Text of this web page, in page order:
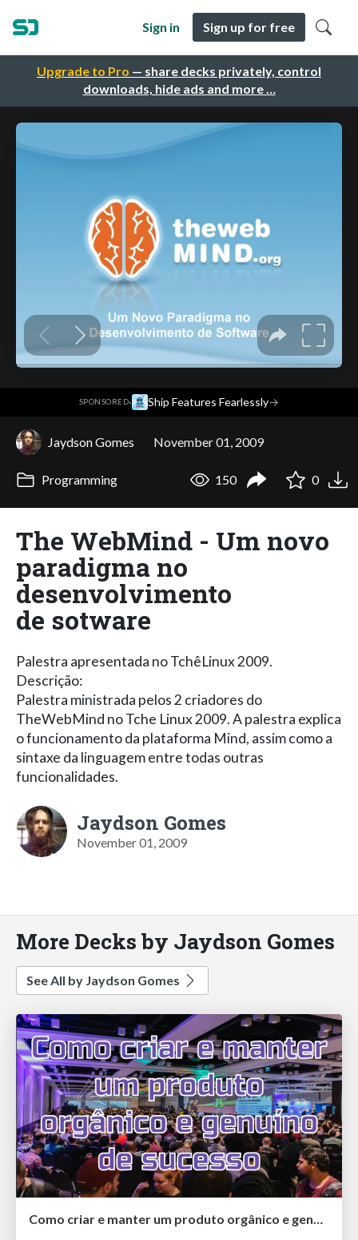
Upgrade to Pro — share decks privately, control
downloads, hide ads and more …
Sign in Sign up for free
SPONSORED· Ship Features Fearlessly→
Jaydson Gomes November 01, 2009
Programming 150 0
The WebMind - Um novo
paradigma no
desenvolvimento
de sotware
Palestra apresentada no TchêLinux 2009.
Descrição:
Palestra ministrada pelos 2 criadores do
TheWebMind no Tche Linux 2009. A palestra explica
o funcionamento da plataforma Mind, assim como a
sintaxe da linguagem entre todas outras
funcionalidades.
Jaydson Gomes
November 01, 2009
More Decks by Jaydson Gomes
See All by Jaydson Gomes
Como criar e manter um produto orgânico e genuíno de sucesso